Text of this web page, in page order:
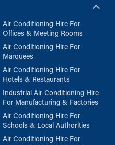
Air Conditioning Hire For
Offices & Meeting Rooms
Air Conditioning Hire For
Marquees
Air Conditioning Hire For
Hotels & Restaurants
Industrial Air Conditioning Hire
For Manufacturing & Factories
Air Conditioning Hire For
Schools & Local Authorities
Air Conditioning Hire For